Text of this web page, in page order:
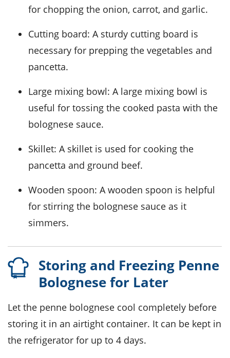
for chopping the onion, carrot, and garlic.
Cutting board: A sturdy cutting board is
necessary for prepping the vegetables and
pancetta.
Large mixing bowl: A large mixing bowl is
useful for tossing the cooked pasta with the
bolognese sauce.
Skillet: A skillet is used for cooking the
pancetta and ground beef.
Wooden spoon: A wooden spoon is helpful
for stirring the bolognese sauce as it
simmers.
Storing and Freezing Penne
Bolognese for Later
Let the penne bolognese cool completely before
storing it in an airtight container. It can be kept in
the refrigerator for up to 4 days.